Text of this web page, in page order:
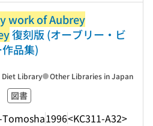
work of Aubrey
復刻版 (オーブリー・ビ
品集)
図書
1996<KC311-A32>
Diet Library Other Libraries in Japan